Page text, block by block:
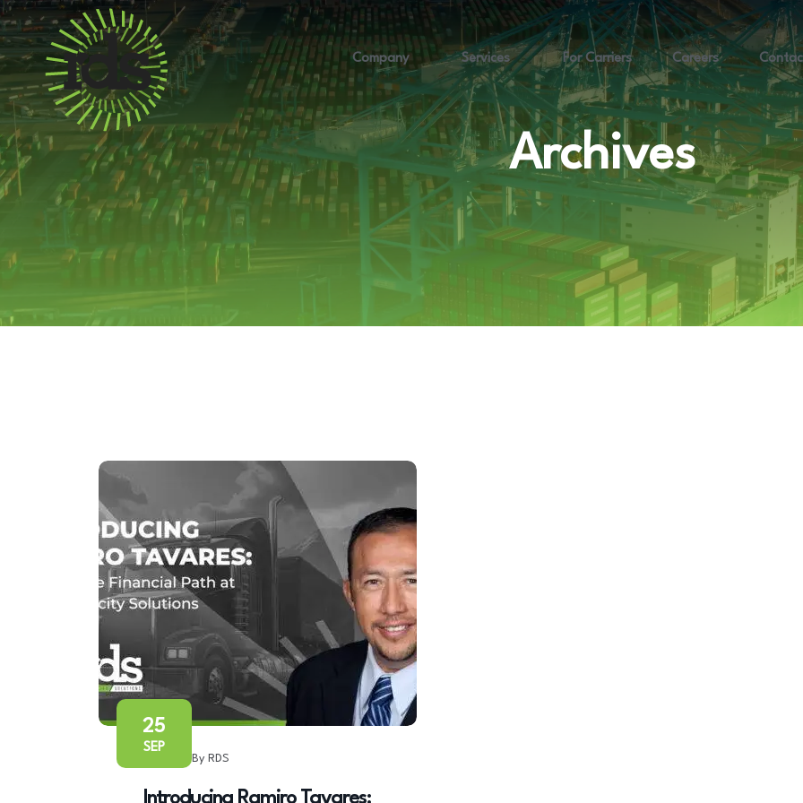
Company Services For Carriers Careers
Archives
25
SEP
By RDS
Introducing Ramiro Tavares: